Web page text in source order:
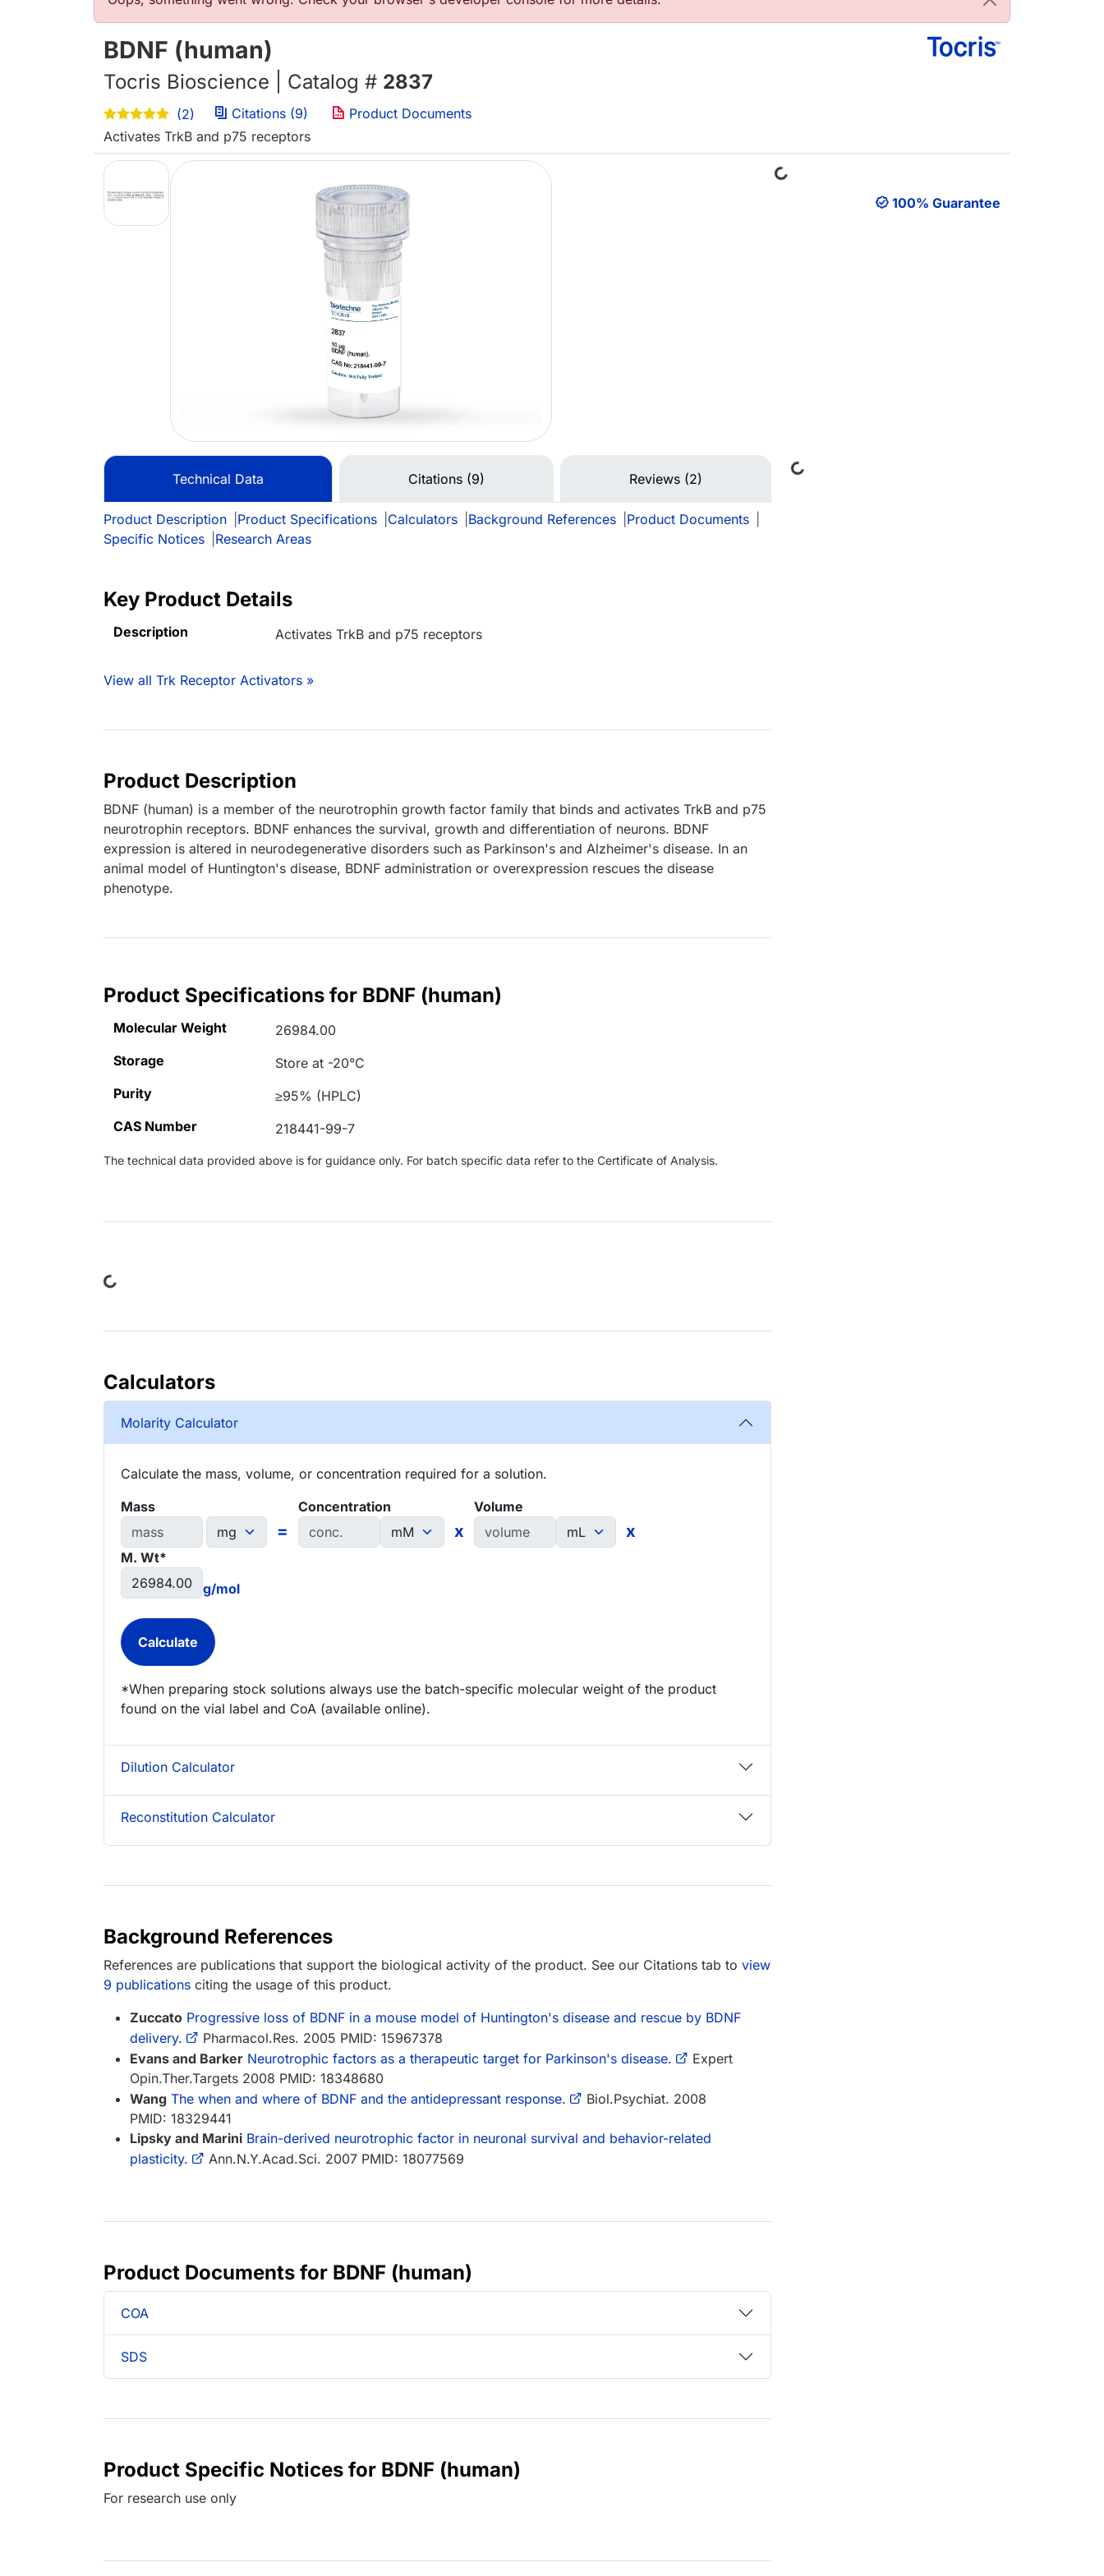
BDNF (human)
Tocris Bioscience | Catalog # 2837
(2) Citations (9)
Product Documents
Activates TrkB and p75 receptors
Loading...
100% Guarantee
Technical Data Citations (9) Reviews (2)
Product Description Product Specifications Calculators Background References Product Documents
Specific Notices
Research Areas
Key Product Details
Description Activates TrkB and p75 receptors
View all Trk Receptor Activators »
Product Description
BDNF (human) is a member of the neurotrophin growth factor family that binds and activates TrkB and p75
neurotrophin receptors. BDNF enhances the survival, growth and differentiation of neurons. BDNF
expression is altered in neurodegenerative disorders such as Parkinson's and Alzheimer's disease. In an
animal model of Huntington's disease, BDNF administration or overexpression rescues the disease
phenotype.
Product Specifications for BDNF (human)
Molecular Weight
26984.00
Storage
Store at -20°C
Purity
≥95% (HPLC)
CAS Number
218441-99-7
The technical data provided above is for guidance only. For batch specific data refer to the Certificate of Analysis.
Loading...
Calculators
Molarity Calculator
Calculate the mass, volume, or concentration required for a solution.
Mass
=
Concentration
x
Volume
x
M. Wt*
g/mol
*When preparing stock solutions always use the batch-specific molecular weight of the product
found on the vial label and CoA (available online).
Dilution Calculator
Reconstitution Calculator
Background References
References are publications that support the biological activity of the product. See our Citations tab to view
9 publications citing the usage of this product.
Zuccato Progressive loss of BDNF in a mouse model of Huntington's disease and rescue by BDNF
delivery.
Pharmacol.Res. 2005 PMID: 15967378
Evans and Barker Neurotrophic factors as a therapeutic target for Parkinson's disease.
Expert
Opin.Ther.Targets 2008 PMID: 18348680
Wang The when and where of BDNF and the antidepressant response.
Biol.Psychiat. 2008
PMID: 18329441
Lipsky and Marini Brain-derived neurotrophic factor in neuronal survival and behavior-related
plasticity.
Ann.N.Y.Acad.Sci. 2007 PMID: 18077569
Product Documents for BDNF (human)
COA
SDS
Product Specific Notices for BDNF (human)
For research use only
Loading...